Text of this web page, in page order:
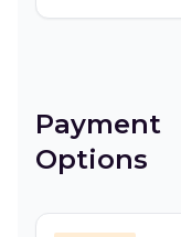
Payment
Options